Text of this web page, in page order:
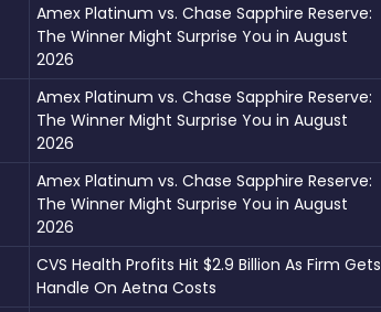
Amex Platinum vs. Chase Sapphire Reserve:
The Winner Might Surprise You in August
2026
Amex Platinum vs. Chase Sapphire Reserve:
The Winner Might Surprise You in August
2026
Amex Platinum vs. Chase Sapphire Reserve:
The Winner Might Surprise You in August
2026
CVS Health Profits Hit $2.9 Billion As Firm Gets
Handle On Aetna Costs